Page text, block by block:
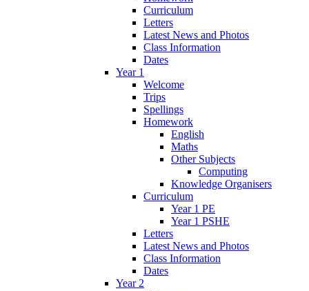
Curriculum
Letters
Latest News and Photos
Class Information
Dates
Year 1
Welcome
Trips
Spellings
Homework
English
Maths
Other Subjects
Computing
Knowledge Organisers
Curriculum
Year 1 PE
Year 1 PSHE
Letters
Latest News and Photos
Class Information
Dates
Year 2